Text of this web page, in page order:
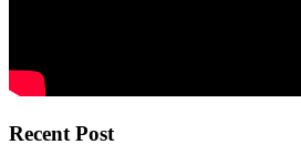
Recent Post